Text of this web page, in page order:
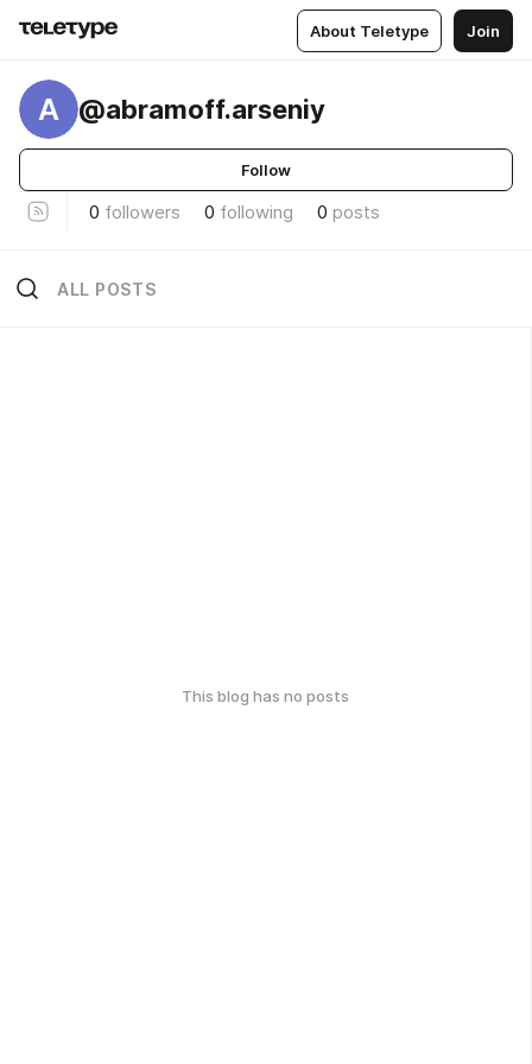
About Teletype Join
A @abramoff.arseniy
Follow
0 followers 0 following 0 posts
ALL POSTS
This blog has no posts